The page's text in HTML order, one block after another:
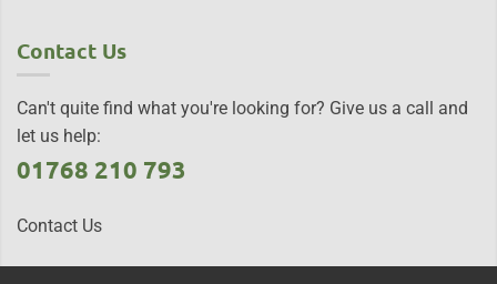
Contact Us
Can't quite find what you're looking for? Give us a call and
let us help:
01768 210 793
Contact Us